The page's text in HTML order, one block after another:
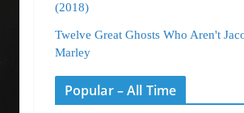
(2018)
Twelve Great Ghosts Who Aren't
Marley
Popular – All Time